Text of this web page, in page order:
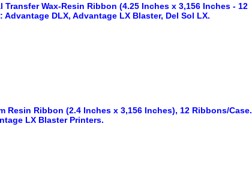
Transfer Wax-Resin Ribbon (4.25 Inches x 3,156 Inches - 12
DLX, Advantage LX Blaster, Del Sol LX.
Resin Ribbon (2.4 Inches x 3,156 Inches), 12 Ribbons/Case.
LX Blaster Printers.